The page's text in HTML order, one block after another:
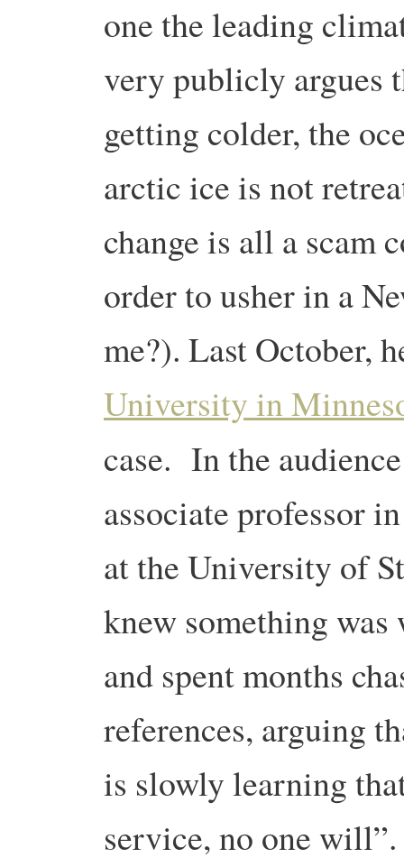
one the leading
very publicly argues
getting colder, the
arctic ice is not
change is all a scam
order to usher in a
me?). Last October,
University in
case. In the
associate professor
at the University of
knew something
and spent months
references, arguing
is slowly learning
service, no one